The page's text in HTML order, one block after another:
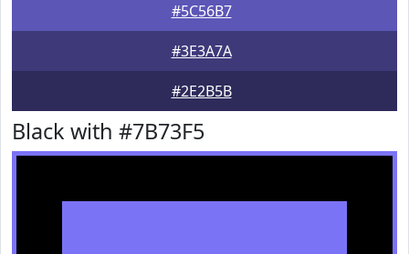
#5C56B7
#3E3A7A
#2E2B5B
Black with #7B73F5